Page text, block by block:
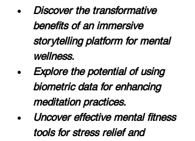
Discover the transformative
benefits of an immersive
storytelling platform for mental
wellness.
Explore the potential of using
biometric data for enhancing
meditation practices.
Uncover effective mental fitness
tools for stress relief and